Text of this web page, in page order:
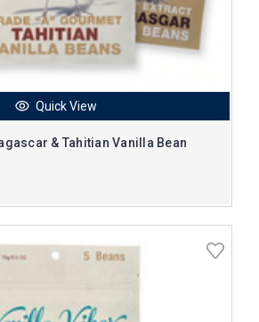
Quick View
& Tahitian Vanilla Bean